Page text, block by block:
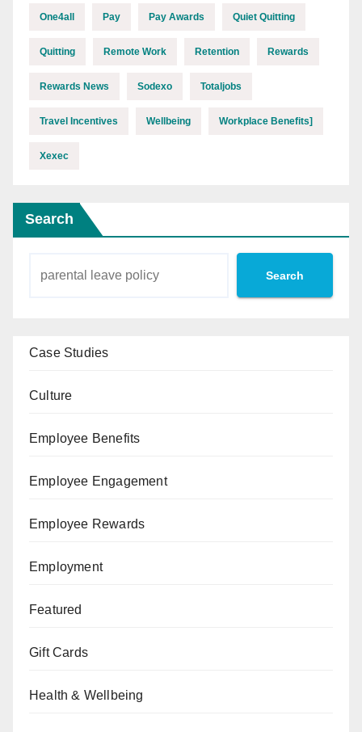
One4all Pay Pay Awards Quiet Quitting
Quitting Remote Work Retention Rewards
Rewards News Sodexo Totaljobs
Travel Incentives Wellbeing Workplace Benefits]
Xexec
Search
Search
Case Studies
Culture
Employee Benefits
Employee Engagement
Employee Rewards
Employment
Featured
Gift Cards
Health & Wellbeing